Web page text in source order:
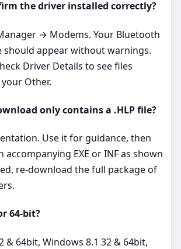
the driver installed correctly?
→ Modems. Your Bluetooth
should appear without warnings.
Driver Details to see files
Other.
only contains a .HLP file?
Use it for guidance, then
accompanying EXE or INF as shown
re‑download the full package of
64‑bit?
& 64bit, Windows 8.1 32 & 64bit,